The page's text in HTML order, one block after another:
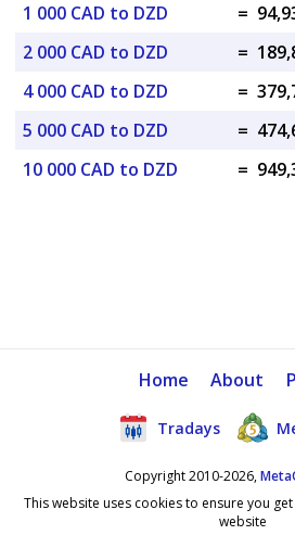
1 000 CAD to DZD
=
2 000 CAD to DZD
=
4 000 CAD to DZD
=
5 000 CAD to DZD
=
10 000 CAD to DZD
=
Home About
Tradays
Copyright 2010-2026,
This website uses cookies to ensure you
website